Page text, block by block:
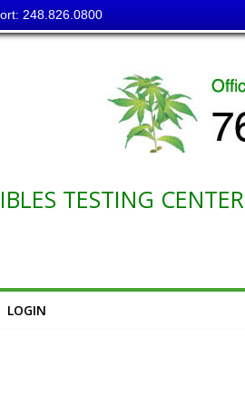
248.826.0800
CENTER
LOGIN